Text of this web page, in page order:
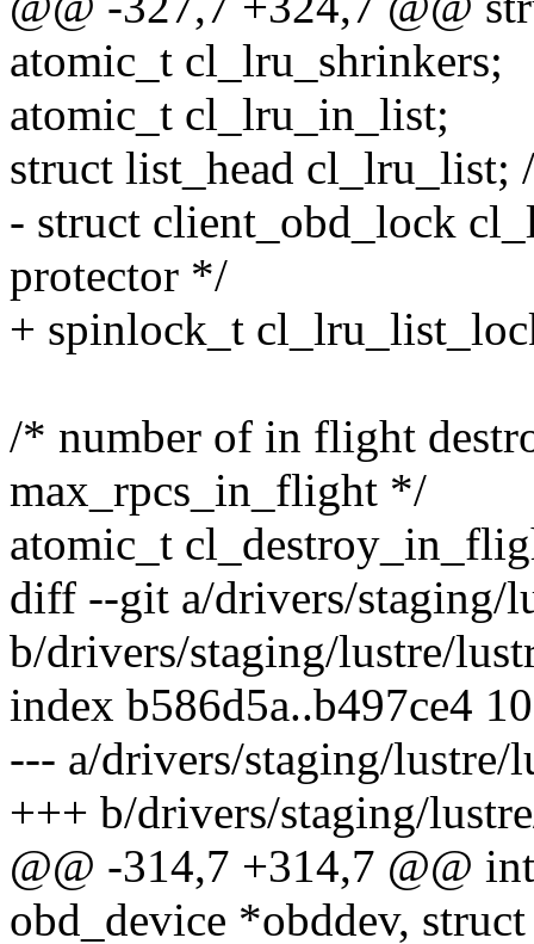
atomic_t cl_lru_shrinkers;
atomic_t cl_lru_in_list;
struct list_head
- struct client_obd_lock
protector */
+ spinlock_t
/* number of in flight
max_rpcs_in_flight */
atomic_t
diff --git a/drivers/staging/
b/drivers/staging/lustre/
index b586d5a..b497ce4
--- a/drivers/staging/
+++ b/drivers/staging/
@@ -314,7 +314,7 @@
obd_device *obddev,